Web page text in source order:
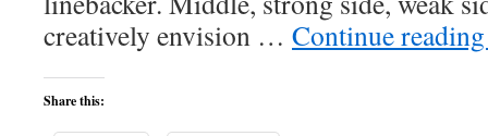
creatively envision … Continue
Share this: